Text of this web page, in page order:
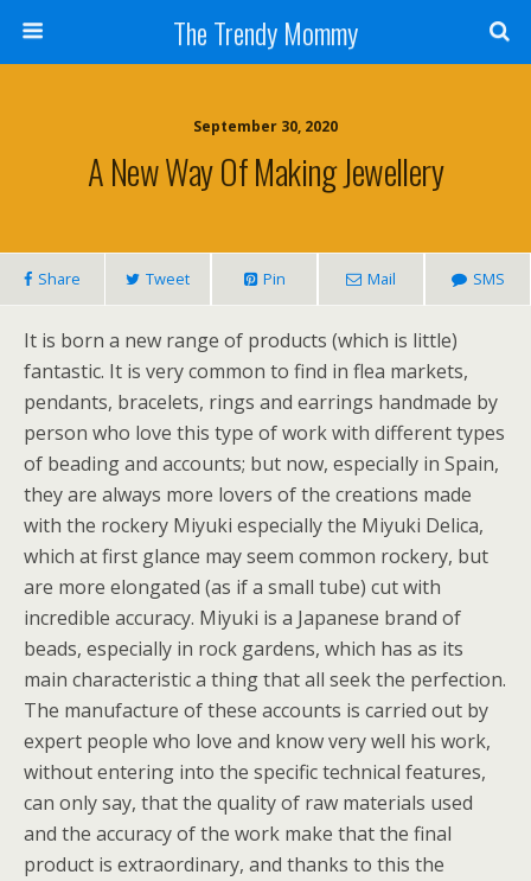
The Trendy Mommy
September 30, 2020
A New Way Of Making Jewellery
Share Tweet Pin Mail SMS
It is born a new range of products (which is little)
fantastic. It is very common to find in flea markets,
pendants, bracelets, rings and earrings handmade by
person who love this type of work with different types
of beading and accounts; but now, especially in Spain,
they are always more lovers of the creations made
with the rockery Miyuki especially the Miyuki Delica,
which at first glance may seem common rockery, but
are more elongated (as if a small tube) cut with
incredible accuracy. Miyuki is a Japanese brand of
beads, especially in rock gardens, which has as its
main characteristic a thing that all seek the perfection.
The manufacture of these accounts is carried out by
expert people who love and know very well his work,
without entering into the specific technical features,
can only say, that the quality of raw materials used
and the accuracy of the work make that the final
product is extraordinary, and thanks to this the